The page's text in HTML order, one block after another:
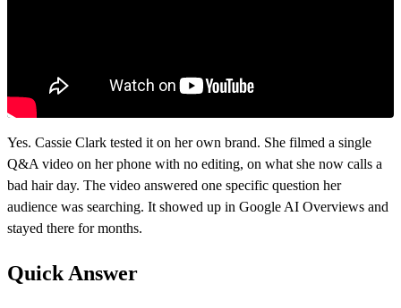
Yes. Cassie Clark tested it on her own brand. She filmed a single
Q&A video on her phone with no editing, on what she now calls a
bad hair day. The video answered one specific question her
audience was searching. It showed up in Google AI Overviews and
stayed there for months.
Quick Answer